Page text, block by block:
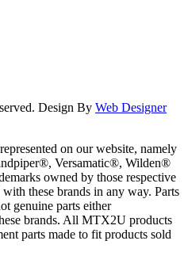
Design By Web Designer
on our website, namely
Versamatic®, Wilden®
owned by those respective
these brands in any way. Parts
genuine parts either
brands. All MTX2U products
parts made to fit products sold